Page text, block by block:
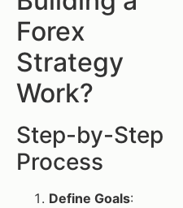
Forex
Strategy
Work?
Step-by-Step
Process
Define Goals: